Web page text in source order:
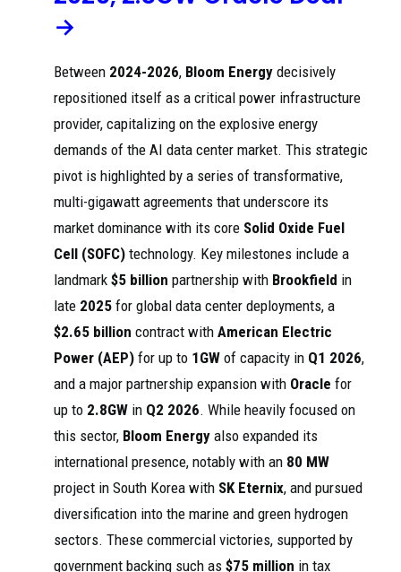
Ceres
Sachs on
data ...
Power's strategic
which focus on
developing and
mass-producing
SOFC ...
Ceres
jumps 11%
on new
ng deal
...
202
Under the deal,
Weichai will
produce Ceres'
proprietary solid
oxide fuel cell
(SOFC)
new facility in
on power
...
Pro
acti
vei
stor
Doosan
Fuel Cell
begins
mass
of systems
...
202
has commenced
of fuel cell
power systems
based on Ceres
Power's solid
oxide technology
... Ceres' SOFC
technology.
dro
tec
hw
orl
d
→
Between 2024-2026, Bloom Energy decisively
repositioned itself as a critical power infrastructure
provider, capitalizing on the explosive energy
demands of the AI data center market. This strategic
pivot is highlighted by a series of transformative,
multi-gigawatt agreements that underscore its
market dominance with its core Solid Oxide Fuel
Cell (SOFC) technology. Key milestones include a
landmark $5 billion partnership with Brookfield in
late 2025 for global data center deployments, a
$2.65 billion contract with American Electric
Power (AEP) for up to 1GW of capacity in Q1 2026,
and a major partnership expansion with Oracle for
up to 2.8GW in Q2 2026. While heavily focused on
this sector, Bloom Energy also expanded its
international presence, notably with an 80 MW
project in South Korea with SK Eternix, and pursued
diversification into the marine and green hydrogen
sectors. These commercial victories, supported by
government backing such as $75 million in tax